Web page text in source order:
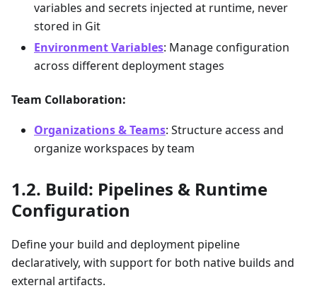
variables and secrets injected at runtime, never
stored in Git
Environment Variables: Manage configuration
across different deployment stages
Team Collaboration:
Organizations & Teams: Structure access and
organize workspaces by team
Build: Pipelines & Runtime
Configuration
Define your build and deployment pipeline
declaratively, with support for both native builds and
external artifacts.